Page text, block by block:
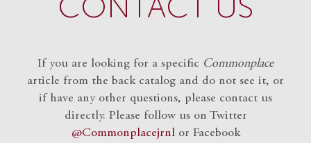
If you are looking for a specific Commonplace
article from the back catalog and do not see it, or
if have any other questions, please contact us
directly. Please follow us on Twitter
@Commonplacejrnlor Facebook